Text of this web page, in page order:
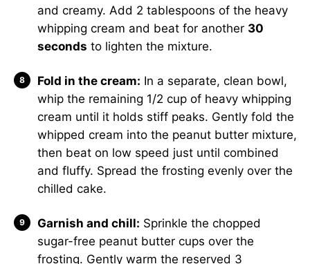
and creamy. Add 2 tablespoons of the heavy
whipping cream and beat for another 30
seconds to lighten the mixture.
Fold in the cream: In a separate, clean bowl,
whip the remaining 1/2 cup of heavy whipping
cream until it holds stiff peaks. Gently fold the
whipped cream into the peanut butter mixture,
then beat on low speed just until combined
and fluffy. Spread the frosting evenly over the
chilled cake.
Garnish and chill: Sprinkle the chopped
sugar-free peanut butter cups over the
frosting. Gently warm the reserved 3